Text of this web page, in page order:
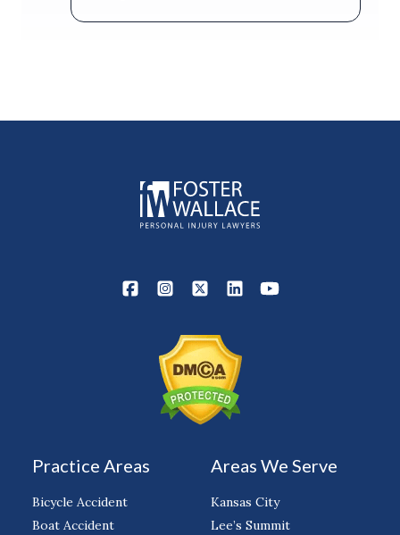
Practice Areas
Bicycle Accident
Boat Accident
Areas We Serve
Kansas City
Lee’s Summit